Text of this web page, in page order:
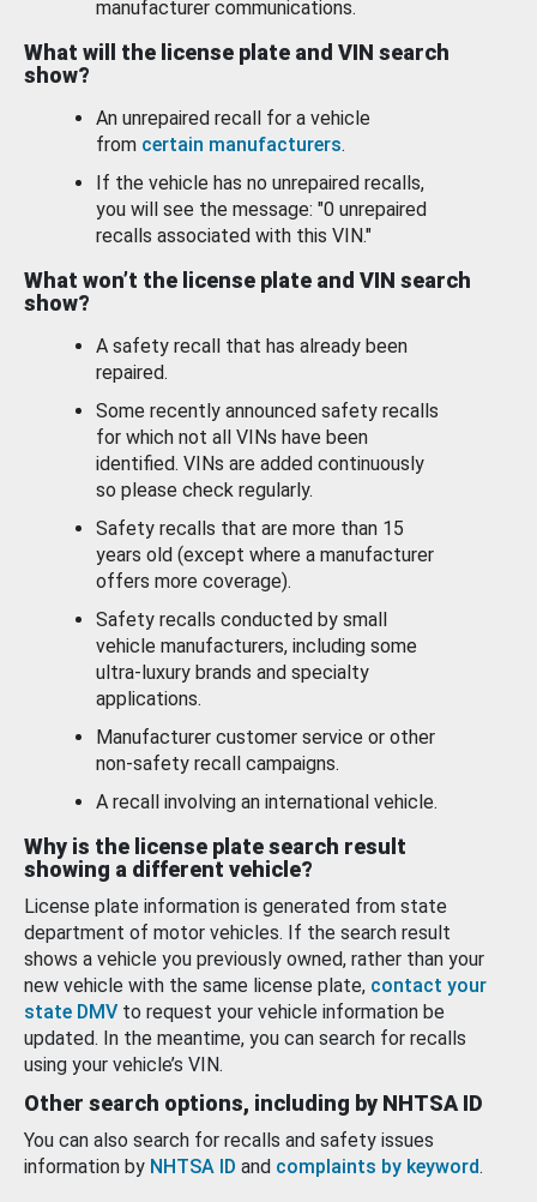
manufacturer communications.
What will the license plate and VIN search
show?
An unrepaired recall for a vehicle
from certain manufacturers.
If the vehicle has no unrepaired recalls,
you will see the message: "0 unrepaired
recalls associated with this VIN."
What won’t the license plate and VIN search
show?
A safety recall that has already been
repaired.
Some recently announced safety recalls
for which not all VINs have been
identified. VINs are added continuously
so please check regularly.
Safety recalls that are more than 15
years old (except where a manufacturer
offers more coverage).
Safety recalls conducted by small
vehicle manufacturers, including some
ultra-luxury brands and specialty
applications.
Manufacturer customer service or other
non-safety recall campaigns.
A recall involving an international vehicle.
Why is the license plate search result
showing a different vehicle?
License plate information is generated from state
department of motor vehicles. If the search result
shows a vehicle you previously owned, rather than your
new vehicle with the same license plate, contact your
state DMV to request your vehicle information be
updated. In the meantime, you can search for recalls
using your vehicle’s VIN.
Other search options, including by NHTSA ID
You can also search for recalls and safety issues
information by NHTSA ID and complaints by keyword.